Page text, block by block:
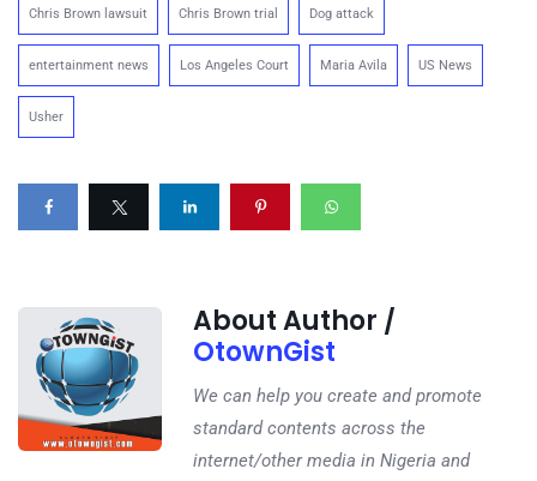
Chris Brown lawsuit Chris Brown trial Dog attack
entertainment news Los Angeles Court Maria Avila US News
Usher
About Author /
OtownGist
We can help you create and promote
standard contents across the
internet/other media in Nigeria and